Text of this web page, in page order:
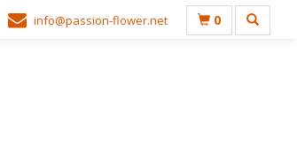
info@passion-flower.net 0